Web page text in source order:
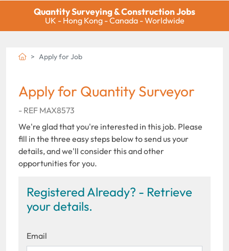
Quantity Surveying & Construction Jobs
UK - Hong Kong - Canada - Worldwide
Apply for Job
Apply for Quantity Surveyor
- REF MAX8573
We're glad that you're interested in this job. Please
fill in the three easy steps below to send us your
details, and we'll consider this and other
opportunities for you.
Registered Already? - Retrieve
your details.
Email